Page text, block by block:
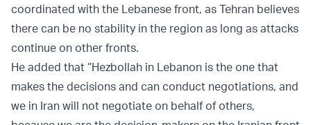
coordinated with the Lebanese front, as Tehran believes
there can be no stability in the region as long as attacks
continue on other fronts.
He added that “Hezbollah in Lebanon is the one that
makes the decisions and can conduct negotiations, and
we in Iran will not negotiate on behalf of others,